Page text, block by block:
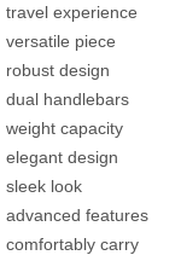
travel experience
versatile piece
robust design
dual handlebars
weight capacity
elegant design
sleek look
advanced features
comfortably carry